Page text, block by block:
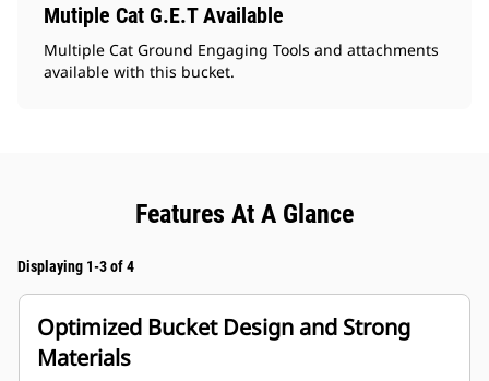
Mutiple Cat G.E.T Available
Multiple Cat Ground Engaging Tools and attachments
available with this bucket.
Features At A Glance
Displaying 1-3 of 4
Optimized Bucket Design and Strong
Materials